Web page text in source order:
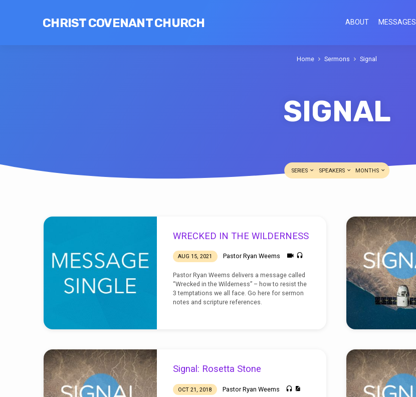
CHRIST COVENANT CHURCH ABOUT MESSAGES
SIGNAL
Home Sermons Signal
SERIES SPEAKERS MONTHS
SIGNAL WRECKED IN THE WILDERNESS
AUG 15, 2021 Pastor Ryan Weems
Pastor Ryan Weems delivers a message called
“Wrecked in the Wilderness” – how to resist the
3 temptations we all face. Go here for sermon
notes and scripture references.
Signal: Rosetta Stone
OCT 21, 2018 Pastor Ryan Weems